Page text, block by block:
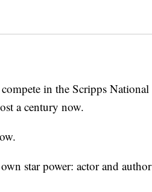
in the Scripps National
a century now.
star power: actor and author